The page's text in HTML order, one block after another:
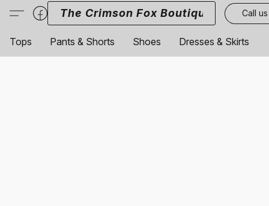
The Crimson Fox Boutique Call us
Tops Pants & Shorts Shoes Dresses & Skirts